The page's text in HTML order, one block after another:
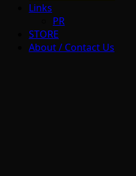
Links
PR
STORE
About / Contact Us